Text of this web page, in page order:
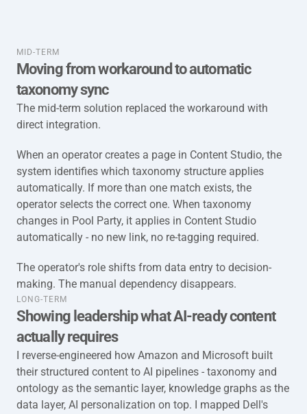
MID-TERM
Moving from workaround to automatic
taxonomy sync
The mid-term solution replaced the workaround with
direct integration.
When an operator creates a page in Content Studio, the
system identifies which taxonomy structure applies
automatically. If more than one match exists, the
operator selects the correct one. When taxonomy
changes in Pool Party, it applies in Content Studio
automatically - no new link, no re-tagging required.
The operator's role shifts from data entry to decision-
making. The manual dependency disappears.
LONG-TERM
Showing leadership what AI-ready content
actually requires
I reverse-engineered how Amazon and Microsoft built
their structured content to AI pipelines - taxonomy and
ontology as the semantic layer, knowledge graphs as the
data layer, AI personalization on top. I mapped Dell's